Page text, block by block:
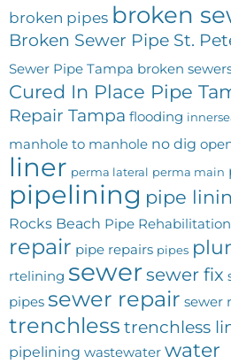
broken pipes broken
Broken Sewer Pipe St.
Sewer Pipe Tampa broken
Cured In Place Pipe
Repair Tampa flooding
manhole to manhole no dig
liner perma lateral perma main
pipelining pipe
Rocks Beach Pipe
repair pipe repairs pipes
rtelining sewersewer fix
pipes sewer repair sewer
trenchless trenchless
pipelining wastewater water